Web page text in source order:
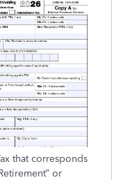
that corresponds
or